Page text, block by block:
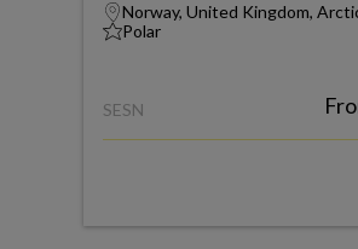
Norway, United Kingdom,
Polar
SESN